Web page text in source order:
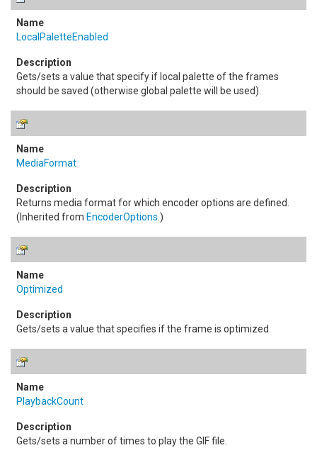
LocalPaletteEnabled
Gets/sets a value that specify if local palette of the frames
should be saved (otherwise global palette will be used).
MediaFormat
Returns media format for which encoder options are defined.
(Inherited from EncoderOptions .)
Optimized
Gets/sets a value that specifies if the frame is optimized.
PlaybackCount
Gets/sets a number of times to play the GIF file.